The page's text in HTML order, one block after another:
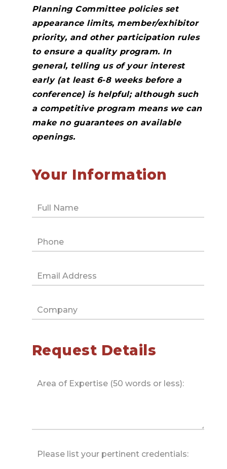
Planning Committee policies set
appearance limits, member/exhibitor
priority, and other participation rules
to ensure a quality program. In
general, telling us of your interest
early (at least 6-8 weeks before a
conference) is helpful; although such
a competitive program means we can
make no guarantees on available
openings.
Your Information
Request Details